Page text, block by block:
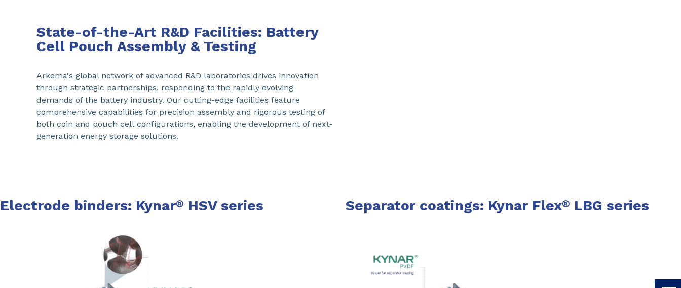
State-of-the-Art R&D Facilities: Battery
Cell Pouch Assembly & Testing
Arkema's global network of advanced R&D laboratories drives innovation
through strategic partnerships, responding to the rapidly evolving
demands of the battery industry. Our cutting-edge facilities feature
comprehensive capabilities for precision assembly and rigorous testing of
both coin and pouch cell configurations, enabling the development of next-
generation energy storage solutions.
Electrode binders: Kynar® HSV series Separator coatings: Kynar Flex® LBG series